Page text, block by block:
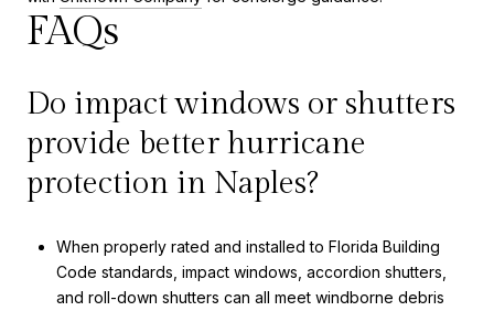
FAQs
Do impact windows or shutters
provide better hurricane
protection in Naples?
When properly rated and installed to Florida Building
Code standards, impact windows, accordion shutters,
and roll-down shutters can all meet windborne debris